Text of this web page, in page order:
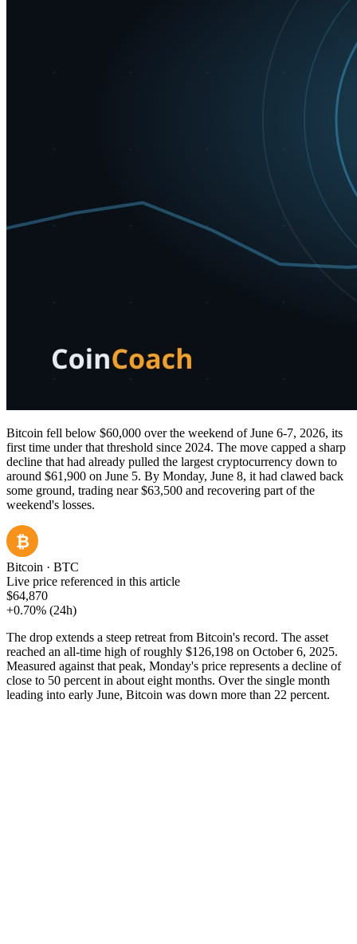
Bitcoin fell below $60,000 over the weekend of June 6-7, 2026, its
first time under that threshold since 2024. The move capped a sharp
decline that had already pulled the largest cryptocurrency down to
around $61,900 on June 5. By Monday, June 8, it had clawed back
some ground, trading near $63,500 and recovering part of the
weekend's losses.
₿
Bitcoin · BTC
Live price referenced in this article
$64,870
+0.70% (24h)
The drop extends a steep retreat from Bitcoin's record. The asset
reached an all-time high of roughly $126,198 on October 6, 2025.
Measured against that peak, Monday's price represents a decline of
close to 50 percent in about eight months. Over the single month
leading into early June, Bitcoin was down more than 22 percent.